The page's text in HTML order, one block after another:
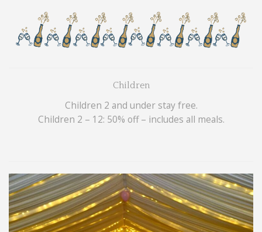
Children
Children 2 and under stay free.
Children 2 – 12: 50% off – includes all meals.